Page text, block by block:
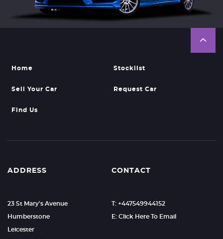
Home Stocklist
Sell Your Car Request Car
Find Us
ADDRESS
23 St Mary's Avenue
Humberstone
Leicester
CONTACT
T: +447549944152
E: Click Here To Email